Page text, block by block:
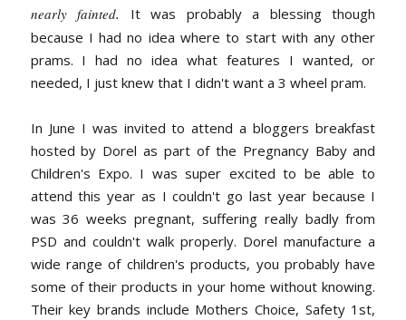
nearly fainted.
It was probably a blessing though
because I had no idea where to start with any other
prams. I had no idea what features I wanted, or
needed, I just knew that I didn't want a 3 wheel pram.
In June I was invited to attend a bloggers breakfast
hosted by Dorel as part of the Pregnancy Baby and
Children's Expo. I was super excited to be able to
attend this year as I couldn't go last year because I
was 36 weeks pregnant, suffering really badly from
PSD and couldn't walk properly. Dorel manufacture a
wide range of children's products, you probably have
some of their products in your home without knowing.
Their key brands include Mothers Choice, Safety 1st,